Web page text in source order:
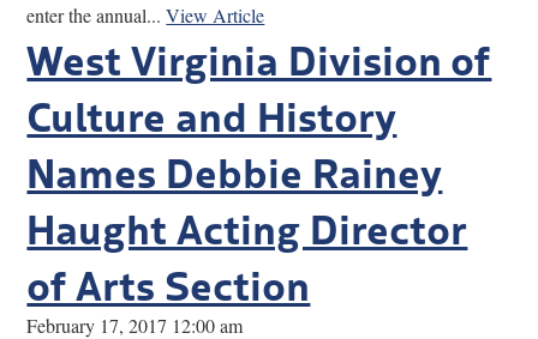
enter the annual...View Article
West Virginia Division of
Culture and History
Names Debbie Rainey
Haught Acting Director
of Arts Section
February 17, 2017 12:00 am